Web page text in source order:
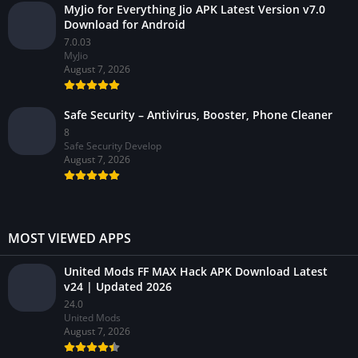
MyJio for Everything Jio APK Latest Version v7.0
Download for Android
7.0.03
MyJio
August 7, 2026
Safe Security – Antivirus, Booster, Phone Cleaner
8
Safe Security Develop
August 7, 2026
MOST VIEWED APPS
United Mods FF MAX Hack APK Download Latest
v24 | Updated 2026
24.0
United Mods
August 7, 2026